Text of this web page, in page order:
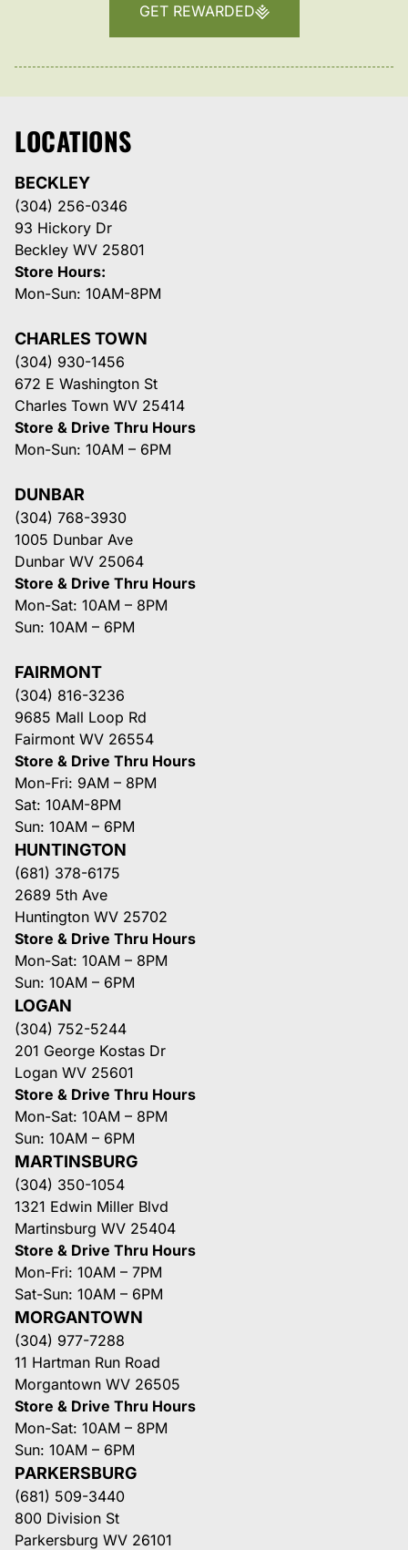
GET REWARDED
LOCATIONS
BECKLEY
(304) 256-0346
93 Hickory Dr
Beckley WV 25801
Store Hours:
Mon-Sun: 10AM-8PM
CHARLES TOWN
(304) 930-1456
672 E Washington St
Charles Town WV 25414
Store & Drive Thru Hours
Mon-Sun: 10AM – 6PM
DUNBAR
(304) 768-3930
1005 Dunbar Ave
Dunbar WV 25064
Store & Drive Thru Hours
Mon-Sat: 10AM – 8PM
Sun: 10AM – 6PM
FAIRMONT
(304) 816-3236
9685 Mall Loop Rd
Fairmont WV 26554
Store & Drive Thru Hours
Mon-Fri: 9AM – 8PM
Sat: 10AM-8PM
Sun: 10AM – 6PM
HUNTINGTON
(681) 378-6175
2689 5th Ave
Huntington WV 25702
Store & Drive Thru Hours
Mon-Sat: 10AM – 8PM
Sun: 10AM – 6PM
LOGAN
(304) 752-5244
201 George Kostas Dr
Logan WV 25601
Store & Drive Thru Hours
Mon-Sat: 10AM – 8PM
Sun: 10AM – 6PM
MARTINSBURG
(304) 350-1054
1321 Edwin Miller Blvd
Martinsburg WV 25404
Store & Drive Thru Hours
Mon-Fri: 10AM – 7PM
Sat-Sun: 10AM – 6PM
MORGANTOWN
(304) 977-7288
11 Hartman Run Road
Morgantown WV 26505
Store & Drive Thru Hours
Mon-Sat: 10AM – 8PM
Sun: 10AM – 6PM
PARKERSBURG
(681) 509-3440
800 Division St
Parkersburg WV 26101